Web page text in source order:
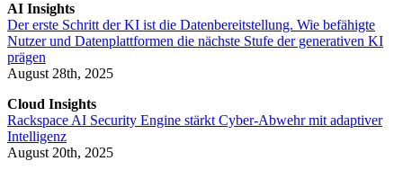
AI Insights
Der erste Schritt der KI ist die Datenbereitstellung. Wie befähigte
Nutzer und Datenplattformen die nächste Stufe der generativen KI
prägen
August 28th, 2025
Cloud Insights
Rackspace AI Security Engine stärkt Cyber-Abwehr mit adaptiver
Intelligenz
August 20th, 2025